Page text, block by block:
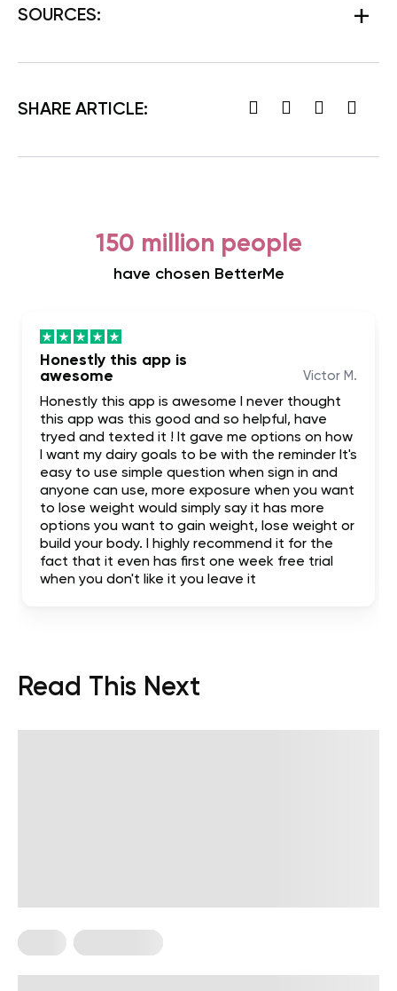
SOURCES:
SHARE ARTICLE:
150 million people
have chosen BetterMe
Honestly this app is
awesome
Victor M.
Honestly this app is awesome I never thought
this app was this good and so helpful, have
tryed and texted it ! It gave me options on how
I want my dairy goals to be with the reminder It's
easy to use simple question when sign in and
anyone can use, more exposure when you want
to lose weight would simply say it has more
options you want to gain weight, lose weight or
build your body. I highly recommend it for the
fact that it even has first one week free trial
when you don't like it you leave it
Read This Next